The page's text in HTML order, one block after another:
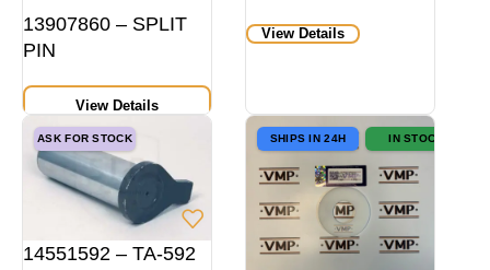
13907860 – SPLIT
PIN
View Details
BA15S
View Details
ASK FOR STOCK
14551592 – TA-592
SHIPS IN 24H IN STOCK